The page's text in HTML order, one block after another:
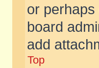
or
board
add
Top